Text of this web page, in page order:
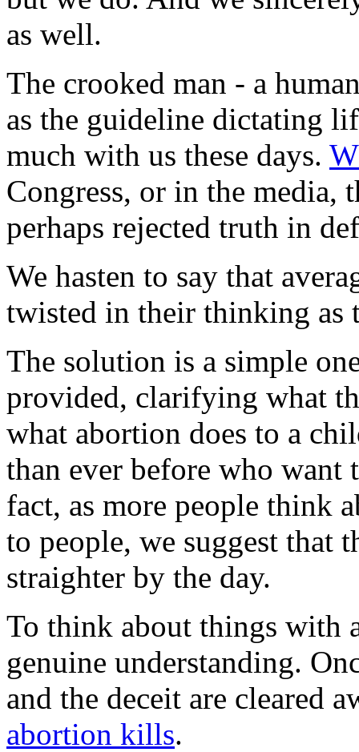
as well.
The crooked man - a
as the guideline dictating
much with us these days.
Congress, or in the media,
perhaps rejected truth in
We hasten to say that
twisted in their thinking as
The solution is a simple
provided, clarifying what
what abortion does to a
than ever before who
fact, as more people think
to people, we suggest that
straighter by the day.
To think about things with
genuine understanding.
and the deceit are cleared
abortion kills.